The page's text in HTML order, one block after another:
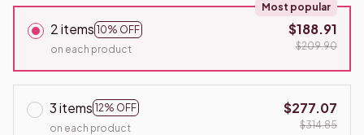
2 items 10% OFF
Most popular
on each product
$188.91
$209.90
3 items 12% OFF
on each product
$277.07
$314.85